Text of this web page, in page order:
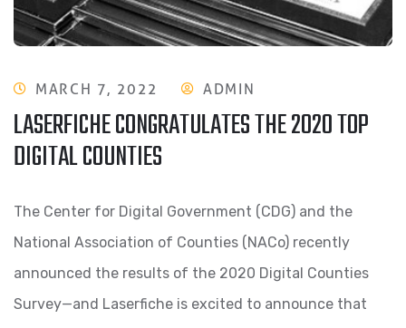
MARCH 7, 2022 ADMIN
LASERFICHE CONGRATULATES THE 2020 TOP
DIGITAL COUNTIES
The Center for Digital Government (CDG) and the
National Association of Counties (NACo) recently
announced the results of the 2020 Digital Counties
Survey—and Laserfiche is excited to announce that